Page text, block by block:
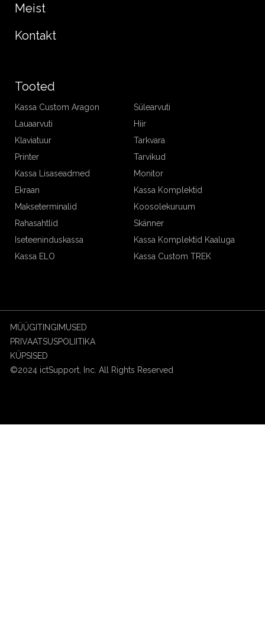
Meist
Kontakt
Tooted
Kassa Custom Aragon
Sülearvuti
Lauaarvuti
Hiir
Klaviatuur
Tarkvara
Printer
Tarvikud
Kassa Lisaseadmed
Monitor
Ekraan
Kassa Komplektid
Makseterminalid
Koosolekuruum
Rahasahtlid
Skänner
Iseteeninduskassa
Kassa Komplektid Kaaluga
Kassa ELO
Kassa Custom TREK
©2024 ictSupport, Inc. All Rights Reserved
MÜÜGITINGIMUSED
PRIVAATSUSPOLIITIKA
KÜPSISED